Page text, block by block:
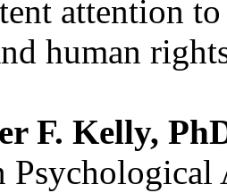
attention
human
F. Kelly,
Psychological